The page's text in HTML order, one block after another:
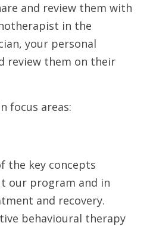
and review them with
in the
your personal
review them on their
focus areas:
the key concepts
our program and in
and recovery.
behavioural therapy